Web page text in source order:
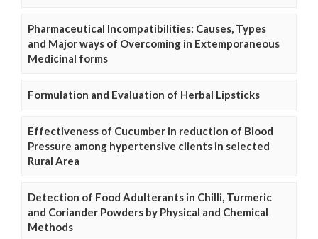
Pharmaceutical Incompatibilities: Causes, Types
and Major ways of Overcoming in Extemporaneous
Medicinal forms
Formulation and Evaluation of Herbal Lipsticks
Effectiveness of Cucumber in reduction of Blood
Pressure among hypertensive clients in selected
Rural Area
Detection of Food Adulterants in Chilli, Turmeric
and Coriander Powders by Physical and Chemical
Methods